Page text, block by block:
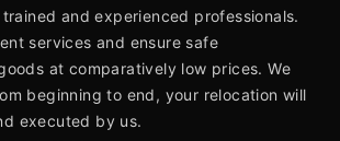
and experienced professionals.
services and ensure safe
at comparatively low prices. We
beginning to end, your relocation will
executed by us.